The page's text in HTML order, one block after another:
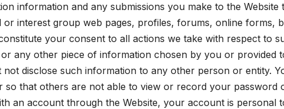
information and any submissions you make to the
or interest group web pages, profiles, forums, online forms,
your consent to all actions we take with respect to
any other piece of information chosen by you or
not disclose such information to any other person or entity.
so that others are not able to view or record your
an account through the Website, your account is